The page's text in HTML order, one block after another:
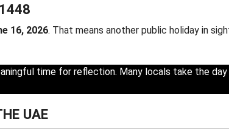
16, 2026. That means another public holiday in
time for reflection. Many locals take the
UAE